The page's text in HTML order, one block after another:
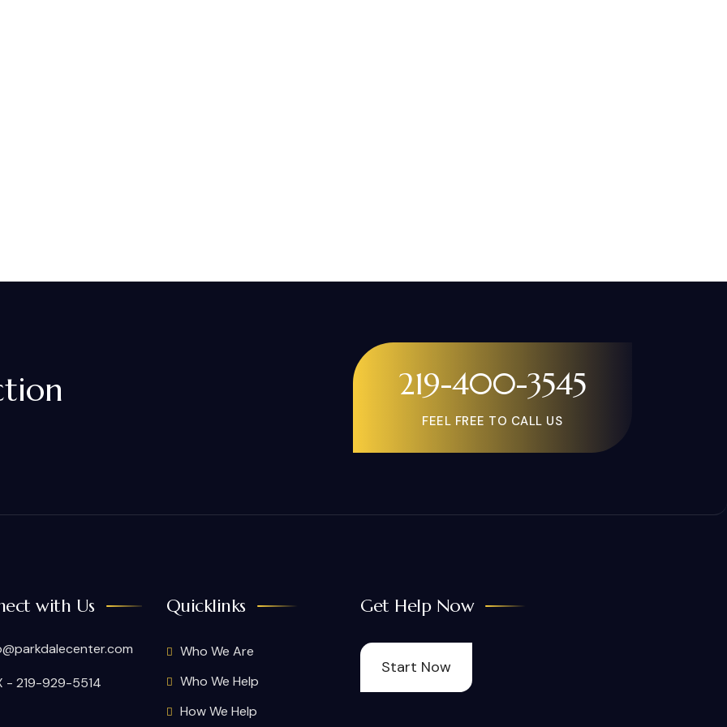
219-400-3545
FEEL FREE TO CALL US
with Us
- 219-929-5514
Quicklinks
Who We Are
Who We Help
How We Help
Get Help Now
Start Now